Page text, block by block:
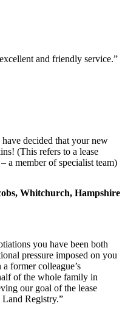
and friendly service.”
decided that your new
(This refers to a lease
a member of specialist team)
Whitchurch, Hampshire
you have been both
pressure imposed on you
former colleague’s
of the whole family in
our goal of the lease
Registry.”